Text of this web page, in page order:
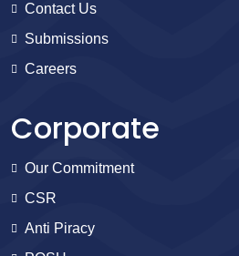
Contact Us
Submissions
Careers
Corporate
Our Commitment
CSR
Anti Piracy